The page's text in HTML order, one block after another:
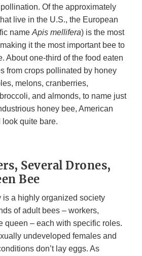
Of the approximately
live in the U.S., the European
name Apis mellifera) is the most
it the most important bee to
About one-third of the food eaten
from crops pollinated by honey
melons, cranberries,
and almonds, to name just
honey bee, American
quite bare.
Several Drones,
Bee
is a highly organized society
of adult bees – workers,
queen – each with specific roles.
undeveloped females and
don’t lay eggs. As